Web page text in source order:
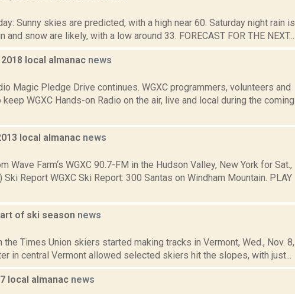
Sunny skies are predicted, with a high near 60. Saturday night rain is
snow are likely, with a low around 33. FORECAST FOR THE NEXT...
local almanac news
Magic Pledge Drive continues. WGXC programmers, volunteers and
WGXC Hands-on Radio on the air, live and local during the coming
local almanac news
Wave Farm‘s WGXC 90.7-FM in the Hudson Valley, New York for Sat.,
Ski Report WGXC Ski Report: 300 Santas on Windham Mountain. PLAY
of ski season news
the Times Union skiers started making tracks in Vermont, Wed., Nov. 8,
in central Vermont allowed selected skiers hit the slopes, with just...
local almanac news